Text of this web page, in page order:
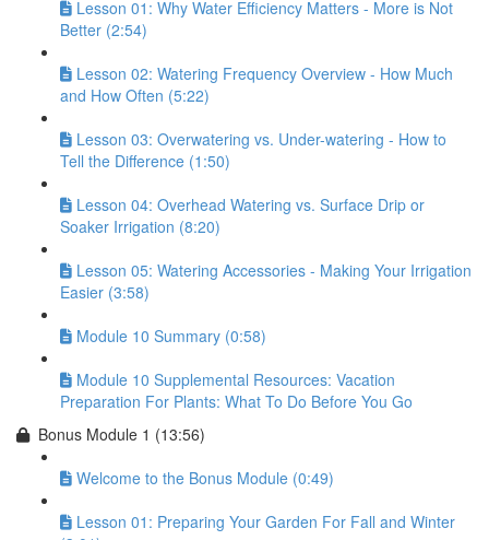
Lesson 01: Why Water Efficiency Matters - More is Not
Better (2:54)
Lesson 02: Watering Frequency Overview - How Much
and How Often (5:22)
Lesson 03: Overwatering vs. Under-watering - How to
Tell the Difference (1:50)
Lesson 04: Overhead Watering vs. Surface Drip or
Soaker Irrigation (8:20)
Lesson 05: Watering Accessories - Making Your Irrigation
Easier (3:58)
Module 10 Summary (0:58)
Module 10 Supplemental Resources: Vacation
Preparation For Plants: What To Do Before You Go
Bonus Module 1 (13:56)
Welcome to the Bonus Module (0:49)
Lesson 01: Preparing Your Garden For Fall and Winter